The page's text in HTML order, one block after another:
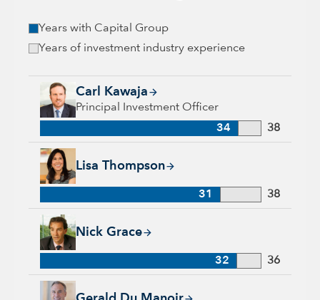
Years with Capital Group
Years of investment industry experience
Carl Kawaja
Principal Investment Officer
Carl Kawaja, 34 years with Capital Group, 38 years of
34 38
Lisa Thompson
Lisa Thompson, 31 years with Capital Group, 38 years of
31 38
Nick Grace
Nick Grace, 32 years with Capital Group, 36 years of
32 36
Gerald Du Manoir, 35 years with Capital Group, 35 years of